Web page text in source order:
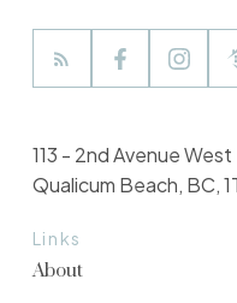
Links
About
113 - 2nd Avenue
Qualicum Beach, BC,